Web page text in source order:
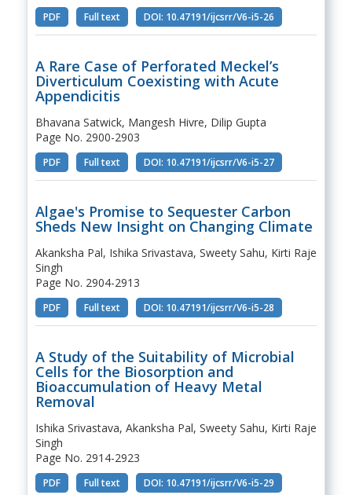
PDF Full text DOI: 10.47191/ijcsrr/V6-i5-26
A Rare Case of Perforated Meckel’s
Diverticulum Coexisting with Acute
Appendicitis
Bhavana Satwick, Mangesh Hivre, Dilip Gupta
Page No. 2900-2903
PDF Full text DOI: 10.47191/ijcsrr/V6-i5-27
Algae's Promise to Sequester Carbon
Sheds New Insight on Changing Climate
Akanksha Pal, Ishika Srivastava, Sweety Sahu, Kirti Raje
Singh
Page No. 2904-2913
PDF Full text DOI: 10.47191/ijcsrr/V6-i5-28
A Study of the Suitability of Microbial
Cells for the Biosorption and
Bioaccumulation of Heavy Metal
Removal
Ishika Srivastava, Akanksha Pal, Sweety Sahu, Kirti Raje
Singh
Page No. 2914-2923
PDF Full text DOI: 10.47191/ijcsrr/V6-i5-29